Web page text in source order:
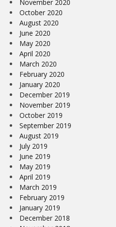
November 2020
October 2020
August 2020
June 2020
May 2020
April 2020
March 2020
February 2020
January 2020
December 2019
November 2019
October 2019
September 2019
August 2019
July 2019
June 2019
May 2019
April 2019
March 2019
February 2019
January 2019
December 2018